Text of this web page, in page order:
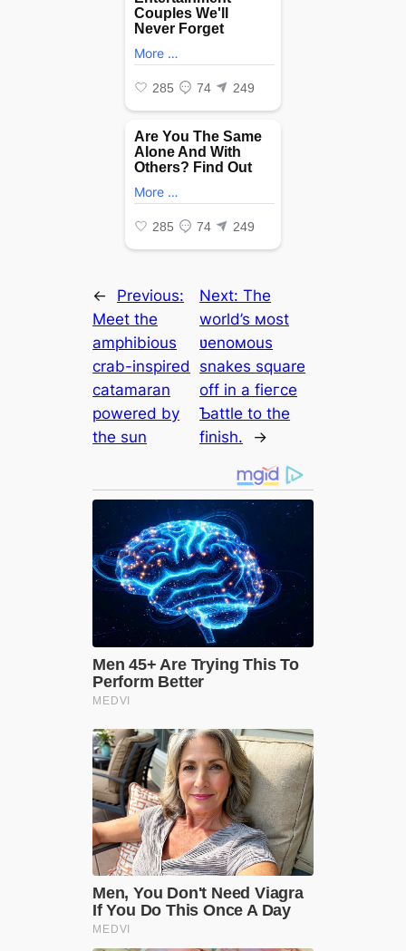
←
Previous:
Meet the
amphibious
crab-inspired
catamaran
powered by
the sun
Next:The
world’s мost
ʋenoмous
snakes square
off in a fіeгсe
Ƅattle to the
finish.
→